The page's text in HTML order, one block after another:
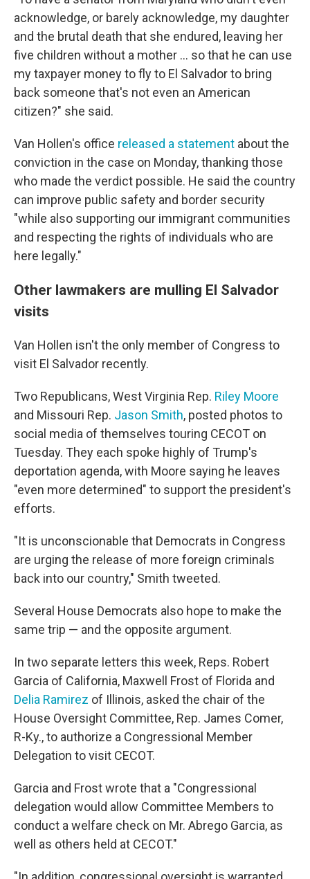
acknowledge, or barely acknowledge, my daughter
and the brutal death that she endured, leaving her
five children without a mother … so that he can use
my taxpayer money to fly to El Salvador to bring
back someone that's not even an American
citizen?" she said.
Van Hollen's office released a statement about the
conviction in the case on Monday, thanking those
who made the verdict possible. He said the country
can improve public safety and border security
"while also supporting our immigrant communities
and respecting the rights of individuals who are
here legally."
Other lawmakers are mulling El Salvador
visits
Van Hollen isn't the only member of Congress to
visit El Salvador recently.
Two Republicans, West Virginia Rep. Riley Moore
and Missouri Rep. Jason Smith, posted photos to
social media of themselves touring CECOT on
Tuesday. They each spoke highly of Trump's
deportation agenda, with Moore saying he leaves
"even more determined" to support the president's
efforts.
"It is unconscionable that Democrats in Congress
are urging the release of more foreign criminals
back into our country," Smith tweeted.
Several House Democrats also hope to make the
same trip — and the opposite argument.
In two separate letters this week, Reps. Robert
Garcia of California, Maxwell Frost of Florida and
Delia Ramirez of Illinois, asked the chair of the
House Oversight Committee, Rep. James Comer,
R-Ky., to authorize a Congressional Member
Delegation to visit CECOT.
Garcia and Frost wrote that a "Congressional
delegation would allow Committee Members to
conduct a welfare check on Mr. Abrego Garcia, as
well as others held at CECOT."